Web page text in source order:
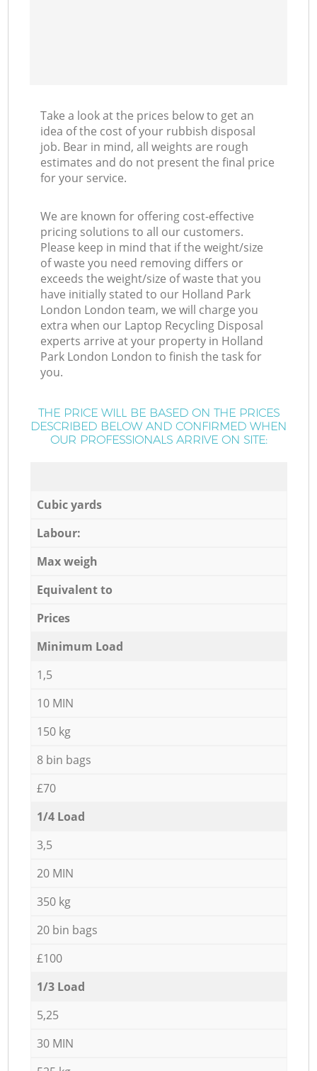
Take a look at the prices below to get an
idea of the cost of your rubbish disposal
job. Bear in mind, all weights are rough
estimates and do not present the final price
for your service.
We are known for offering cost-effective
pricing solutions to all our customers.
Please keep in mind that if the weight/size
of waste you need removing differs or
exceeds the weight/size of waste that you
have initially stated to our Holland Park
London London team, we will charge you
extra when our Laptop Recycling Disposal
experts arrive at your property in Holland
Park London London to finish the task for
you.
THE PRICE WILL BE BASED ON THE PRICES
DESCRIBED BELOW AND CONFIRMED WHEN
OUR PROFESSIONALS ARRIVE ON SITE:
Cubic yards
Labour:
Max weigh
Equivalent to
Prices
Minimum Load
1,5
10 MIN
150 kg
8 bin bags
£70
1/4 Load
3,5
20 MIN
350 kg
20 bin bags
£100
1/3 Load
5,25
30 MIN